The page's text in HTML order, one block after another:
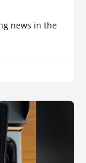
news in the